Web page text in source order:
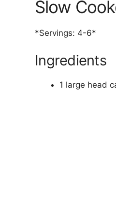
Slow
*Servings: 4-6*
Ingredients
1 large head